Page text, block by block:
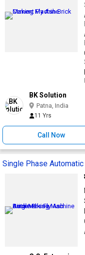
BK Solution
Patna, India
11 Yrs
Call Now
Single Phase